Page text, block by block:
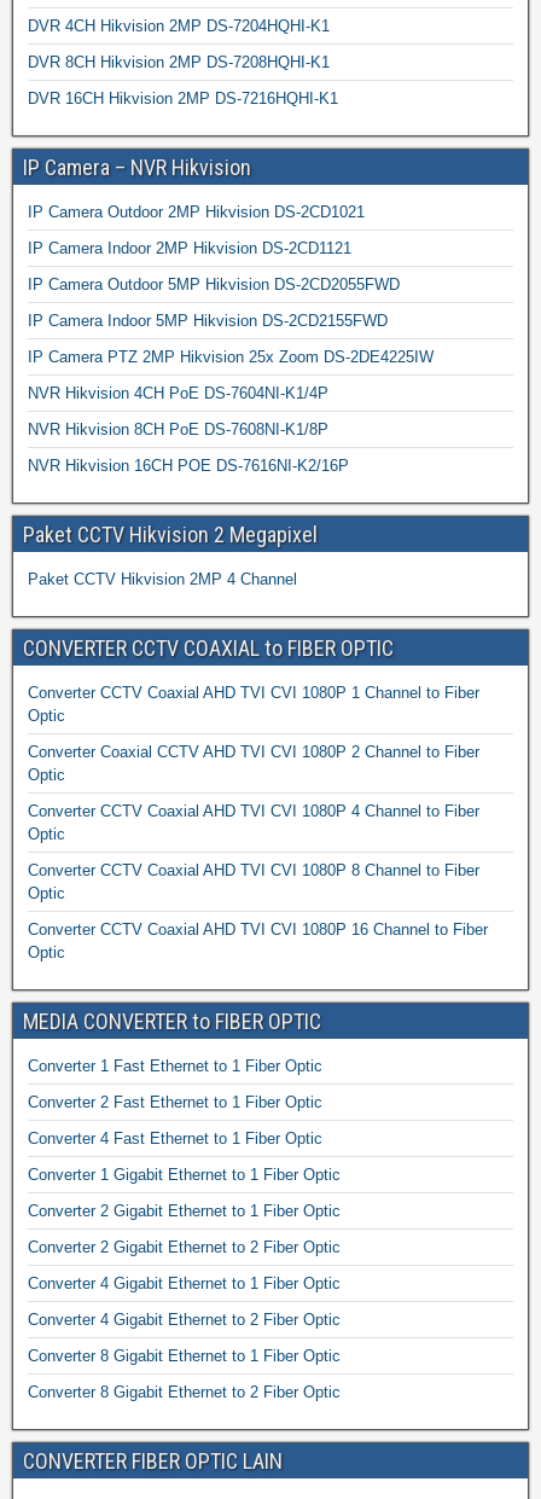
DVR 4CH Hikvision 2MP DS-7204HQHI-K1
DVR 8CH Hikvision 2MP DS-7208HQHI-K1
DVR 16CH Hikvision 2MP DS-7216HQHI-K1
IP Camera – NVR Hikvision
IP Camera Outdoor 2MP Hikvision DS-2CD1021
IP Camera Indoor 2MP Hikvision DS-2CD1121
IP Camera Outdoor 5MP Hikvision DS-2CD2055FWD
IP Camera Indoor 5MP Hikvision DS-2CD2155FWD
IP Camera PTZ 2MP Hikvision 25x Zoom DS-2DE4225IW
NVR Hikvision 4CH PoE DS-7604NI-K1/4P
NVR Hikvision 8CH PoE DS-7608NI-K1/8P
NVR Hikvision 16CH POE DS-7616NI-K2/16P
Paket CCTV Hikvision 2 Megapixel
Paket CCTV Hikvision 2MP 4 Channel
CONVERTER CCTV COAXIAL to FIBER OPTIC
Converter CCTV Coaxial AHD TVI CVI 1080P 1 Channel to Fiber
Optic
Converter Coaxial CCTV AHD TVI CVI 1080P 2 Channel to Fiber
Optic
Converter CCTV Coaxial AHD TVI CVI 1080P 4 Channel to Fiber
Optic
Converter CCTV Coaxial AHD TVI CVI 1080P 8 Channel to Fiber
Optic
Converter CCTV Coaxial AHD TVI CVI 1080P 16 Channel to Fiber
Optic
MEDIA CONVERTER to FIBER OPTIC
Converter 1 Fast Ethernet to 1 Fiber Optic
Converter 2 Fast Ethernet to 1 Fiber Optic
Converter 4 Fast Ethernet to 1 Fiber Optic
Converter 1 Gigabit Ethernet to 1 Fiber Optic
Converter 2 Gigabit Ethernet to 1 Fiber Optic
Converter 2 Gigabit Ethernet to 2 Fiber Optic
Converter 4 Gigabit Ethernet to 1 Fiber Optic
Converter 4 Gigabit Ethernet to 2 Fiber Optic
Converter 8 Gigabit Ethernet to 1 Fiber Optic
Converter 8 Gigabit Ethernet to 2 Fiber Optic
CONVERTER FIBER OPTIC LAIN